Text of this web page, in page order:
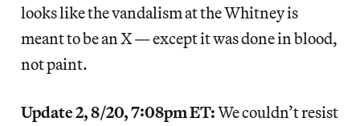
looks like the vandalism at the Whitney is
meant to be an X — except it was done in blood,
not paint.
Update 2, 8/20, 7:08pm ET:We couldn’t resist